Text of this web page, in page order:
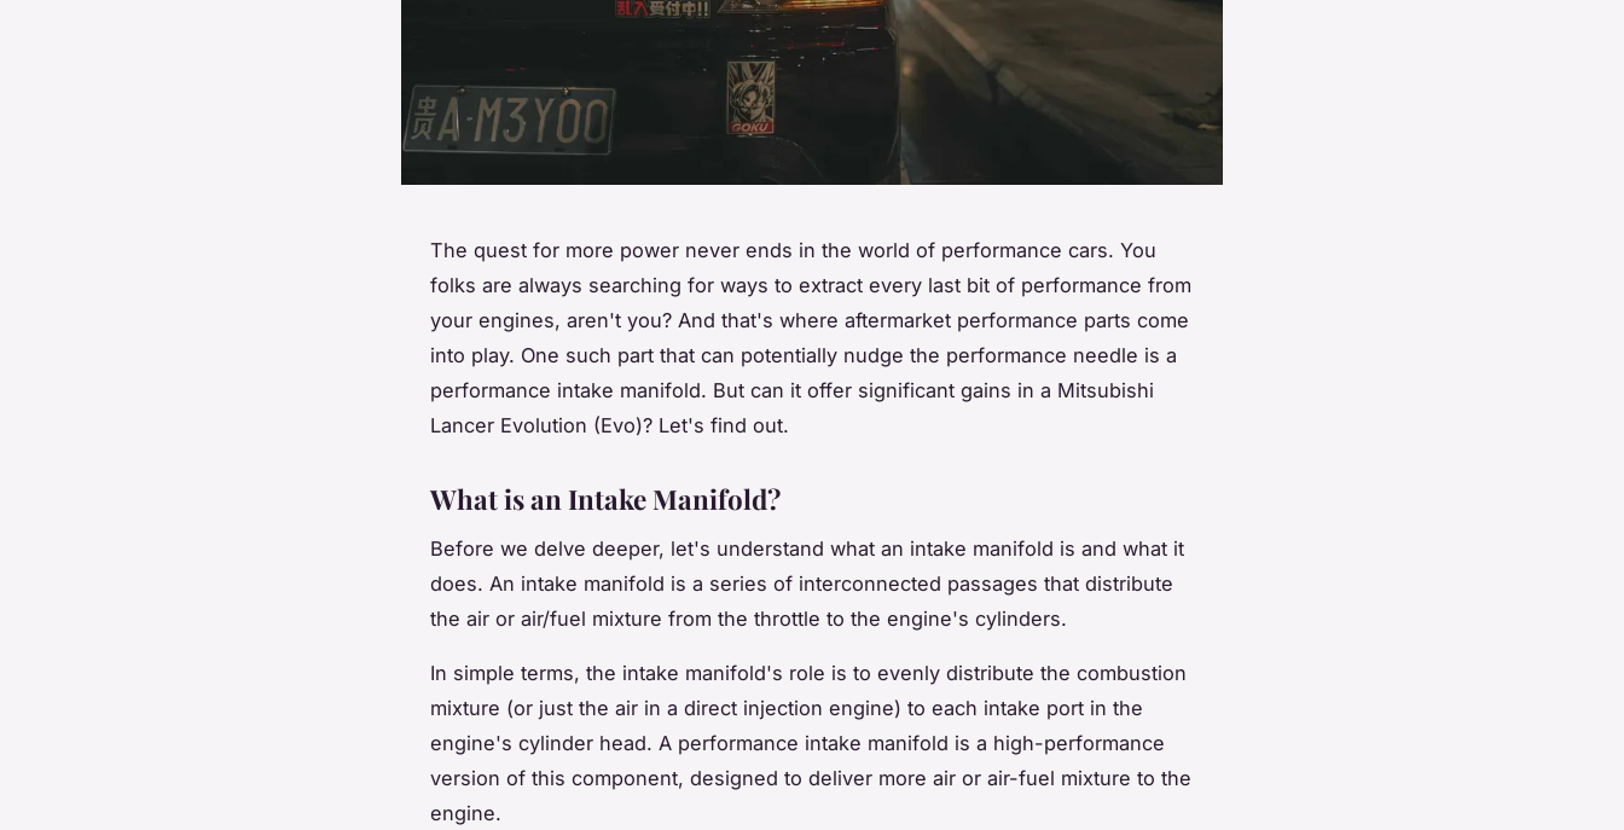
The quest for more power never ends in the world of performance cars. You
folks are always searching for ways to extract every last bit of performance from
your engines, aren't you? And that's where aftermarket performance parts come
into play. One such part that can potentially nudge the performance needle is a
performance intake manifold. But can it offer significant gains in a Mitsubishi
Lancer Evolution (Evo)? Let's find out.
What is an Intake Manifold?
Before we delve deeper, let's understand what an intake manifold is and what it
does. An intake manifold is a series of interconnected passages that distribute
the air or air/fuel mixture from the throttle to the engine's cylinders.
In simple terms, the intake manifold's role is to evenly distribute the combustion
mixture (or just the air in a direct injection engine) to each intake port in the
engine's cylinder head. A performance intake manifold is a high-performance
version of this component, designed to deliver more air or air-fuel mixture to the
engine.